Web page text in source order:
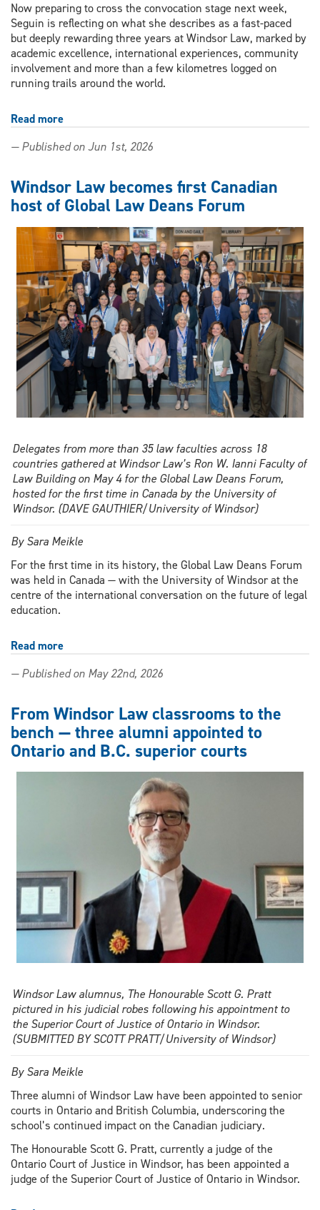
Now preparing to cross the convocation stage next week,
Seguin is reflecting on what she describes as a fast-paced
but deeply rewarding three years at Windsor Law, marked by
academic excellence, international experiences, community
involvement and more than a few kilometres logged on
running trails around the world.
Read more
it
the
long
run:
Windsor
Law
grad
Celina
Seguin
reflects
on
her
journey
— Published on Jun 1st, 2026
Windsor Law becomes first Canadian
host of Global Law Deans Forum
Delegates from more than 35 law faculties across 18
countries gathered at Windsor Law’s Ron W. Ianni Faculty of
Law Building on May 4 for the Global Law Deans Forum,
hosted for the first time in Canada by the University of
Windsor. (DAVE GAUTHIER/University of Windsor)
By Sara Meikle
For the first time in its history, the Global Law Deans Forum
was held in Canada — with the University of Windsor at the
centre of the international conversation on the future of legal
education.
Read more
Law
first
Canadian
host
of
— Published on May 22nd, 2026
From Windsor Law classrooms to the
bench — three alumni appointed to
Ontario and B.C. superior courts
Windsor Law alumnus, The Honourable Scott G. Pratt
pictured in his judicial robes following his appointment to
the Superior Court of Justice of Ontario in Windsor.
(SUBMITTED BY SCOTT PRATT/University of Windsor)
By Sara Meikle
Three alumni of Windsor Law have been appointed to senior
courts in Ontario and British Columbia, underscoring the
school’s continued impact on the Canadian judiciary.
The Honourable Scott G. Pratt, currently a judge of the
Ontario Court of Justice in Windsor, has been appointed a
judge of the Superior Court of Justice of Ontario in Windsor.